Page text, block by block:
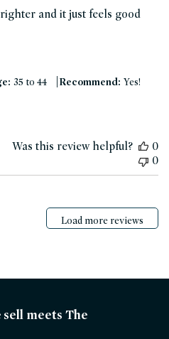
and it just feels good
35 to 44 |Recommend: Yes!
Was this review helpful?
0
0
Load more reviews
meets The